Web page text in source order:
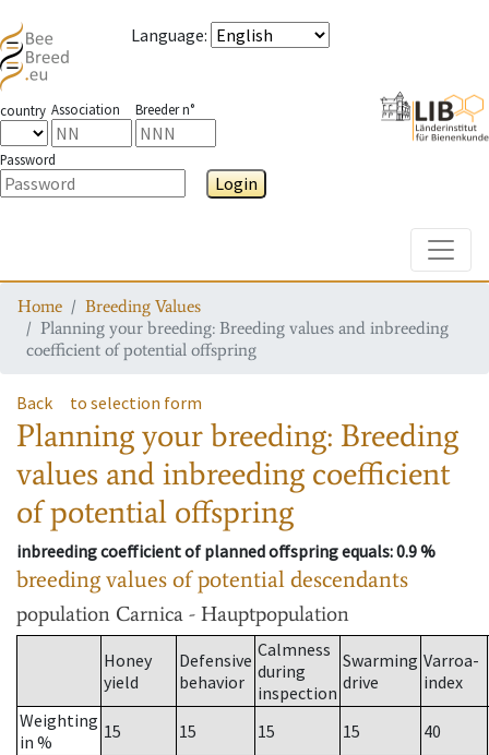
Language:
country Association Breeder n°
Password
Login
Home
Breeding Values
Planning your breeding: Breeding values and inbreeding
coefficient of potential offspring
Back to selection form
Planning your breeding: Breeding
values and inbreeding coefficient
of potential offspring
inbreeding coefficient of planned offspring equals: 0.9 %
breeding values of potential descendants
population Carnica - Hauptpopulation
Honey
yield
Defensive
behavior
Calmness
during
inspection
Swarming
drive
Varroa-
index
Weighting
in %
15 15 15 15
40